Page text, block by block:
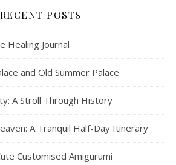
RECENT POSTS
Healing Journal
and Old Summer Palace
A Stroll Through History
A Tranquil Half-Day Itinerary
Customised Amigurumi